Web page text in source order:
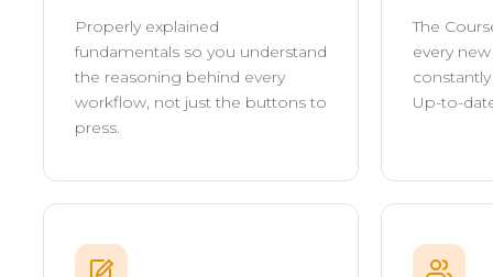
Properly explained
fundamentals so you understand
the reasoning behind every
workflow, not just the buttons to
press.
The
every
Up-to-